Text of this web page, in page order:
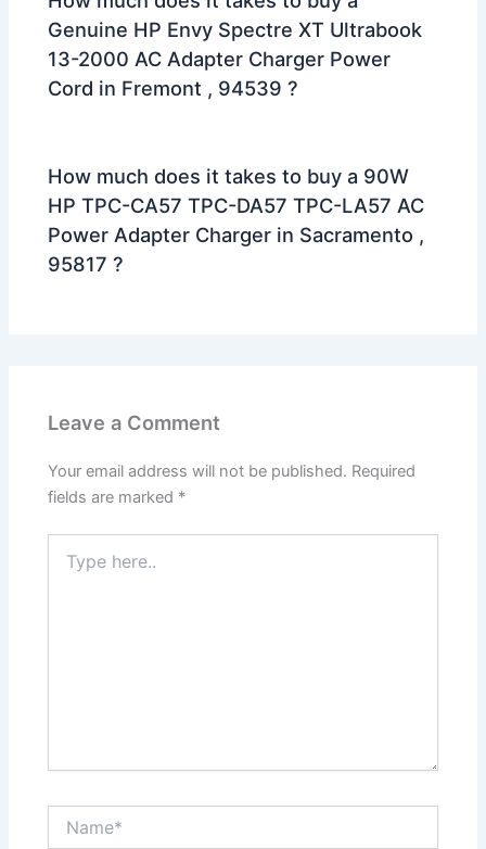
Genuine HP Envy Spectre XT Ultrabook
13-2000 AC Adapter Charger Power
Cord in Fremont , 94539 ?
How much does it takes to buy a 90W
HP TPC-CA57 TPC-DA57 TPC-LA57 AC
Power Adapter Charger in Sacramento ,
95817 ?
Leave a Comment
Your email address will not be published. Required
fields are marked *
here..